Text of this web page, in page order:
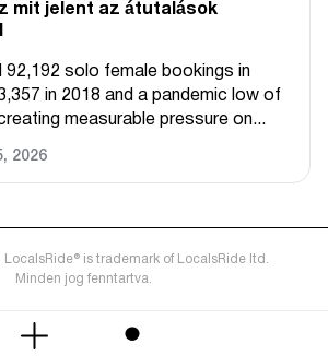
mit jelent az átutalások
solo female bookings in
in 2018 and a pandemic low of
measurable pressure on...
2026
is trademark of LocalsRide ltd.
Minden jog fenntartva.